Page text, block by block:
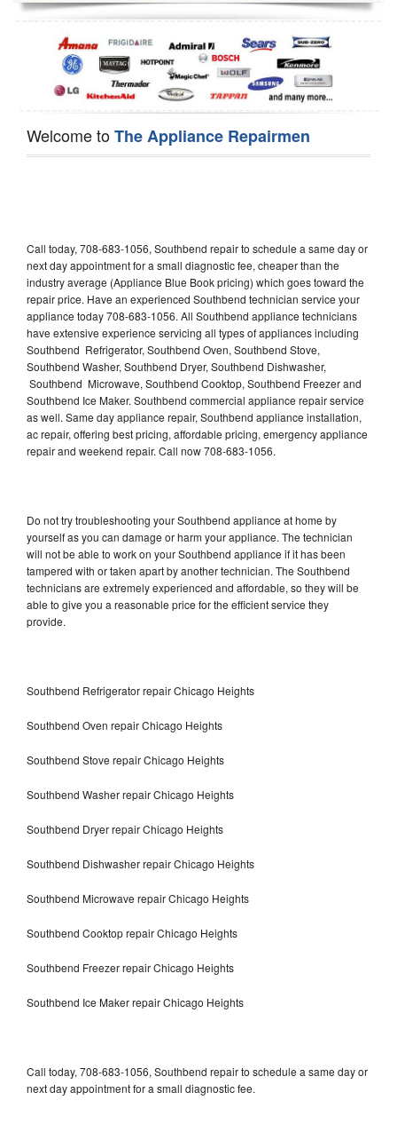
Dishwasher Repair
Welcome toThe Appliance Repairmen
Call today, 708-683-1056, Southbend repair to schedule a same day or
next day appointment for a small diagnostic fee, cheaper than the
industry average (Appliance Blue Book pricing) which goes toward the
repair price. Have an experienced Southbend technician service your
appliance today 708-683-1056. All Southbend appliance technicians
have extensive experience servicing all types of appliances including
Southbend Refrigerator, Southbend Oven, Southbend Stove,
Southbend Washer, Southbend Dryer, Southbend Dishwasher,
Southbend Microwave, Southbend Cooktop, Southbend Freezer and
Southbend Ice Maker. Southbend commercial appliance repair service
as well. Same day appliance repair, Southbend appliance installation,
ac repair, offering best pricing, affordable pricing, emergency appliance
repair and weekend repair. Call now 708-683-1056.
Do not try troubleshooting your Southbend appliance at home by
yourself as you can damage or harm your appliance. The technician
will not be able to work on your Southbend appliance if it has been
tampered with or taken apart by another technician. The Southbend
technicians are extremely experienced and affordable, so they will be
able to give you a reasonable price for the efficient service they
provide.
Southbend Refrigerator repair Chicago Heights
Southbend Oven repair Chicago Heights
Southbend Stove repair Chicago Heights
Southbend Washer repair Chicago Heights
Southbend Dryer repair Chicago Heights
Southbend Dishwasher repair Chicago Heights
Southbend Microwave repair Chicago Heights
Southbend Cooktop repair Chicago Heights
Southbend Freezer repair Chicago Heights
Southbend Ice Maker repair Chicago Heights
Call today, 708-683-1056, Southbend repair to schedule a same day or
next day appointment for a small diagnostic fee.